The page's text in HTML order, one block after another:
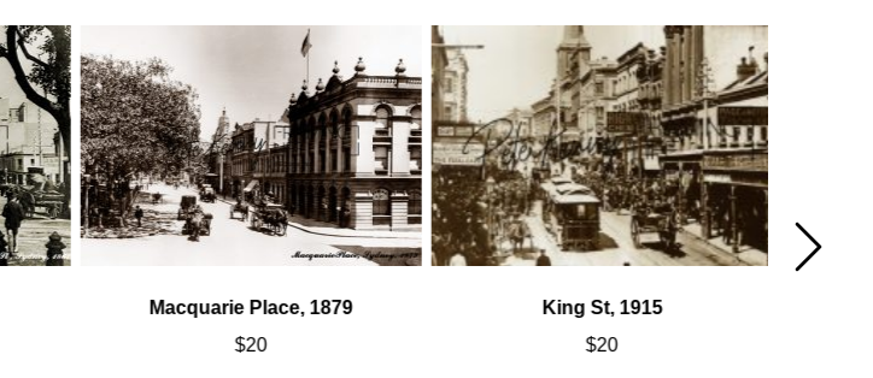
Macquarie Place, 1879
$20
King St, 1915
$20